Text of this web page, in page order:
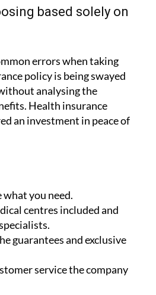
based solely on
errors when taking
policy is being swayed
analysing the
Health insurance
an investment in peace of
you need.
centres included and
guarantees and exclusive
service the company